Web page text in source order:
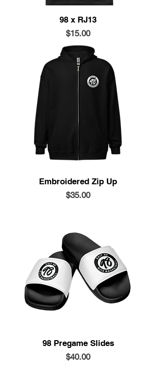
98 x RJ13
Price
$15.00
Embroidered Zip Up
Price
$35.00
98 Pregame Slides
Price
$40.00